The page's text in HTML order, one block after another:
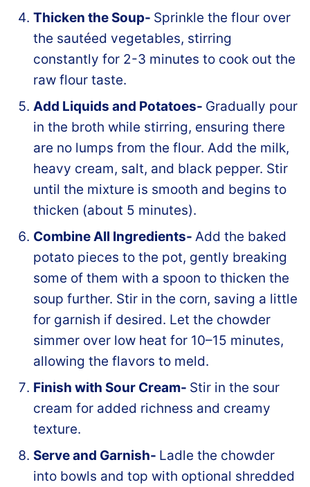
Thicken the Soup- Sprinkle the flour over
the sautéed vegetables, stirring
constantly for 2-3 minutes to cook out the
raw flour taste.
Add Liquids and Potatoes- Gradually pour
in the broth while stirring, ensuring there
are no lumps from the flour. Add the milk,
heavy cream, salt, and black pepper. Stir
until the mixture is smooth and begins to
thicken (about 5 minutes).
Combine All Ingredients- Add the baked
potato pieces to the pot, gently breaking
some of them with a spoon to thicken the
soup further. Stir in the corn, saving a little
for garnish if desired. Let the chowder
simmer over low heat for 10–15 minutes,
allowing the flavors to meld.
Finish with Sour Cream- Stir in the sour
cream for added richness and creamy
texture.
Serve and Garnish- Ladle the chowder
into bowls and top with optional shredded